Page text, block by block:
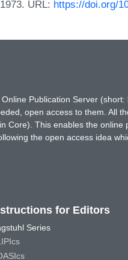
URL: https://doi.org/
Publication Server
open access to them. All
This enables the
the open access idea
for Editors
Series